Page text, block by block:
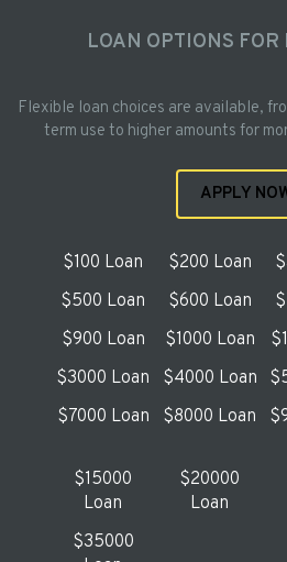
LOAN OPTIONS FOR
Flexible loan choices are available,
term use to higher amounts for
APPLY
$100 Loan $200 Loan
$500 Loan
$600 Loan
$900 Loan
$1000 Loan
$3000 Loan
$4000 Loan
$7000 Loan
$8000 Loan
$15000
Loan
$20000
Loan
$35000